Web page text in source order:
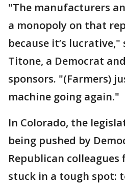
"The manufacturers
a monopoly on that
because it’s lucrative,"
Titone, a Democrat
sponsors. "(Farmers)
machine going again."
In Colorado, the
being pushed by
Republican colleagues
stuck in a tough spot: